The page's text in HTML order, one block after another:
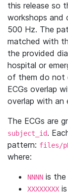
this release so
workshops and
500 Hz. The
matched with
the provided
hospital or
of them do not
ECGs overlap
overlap with an
The ECGs are
subject_id.
pattern: files/
where:
NNNN is
XXXXXXXX